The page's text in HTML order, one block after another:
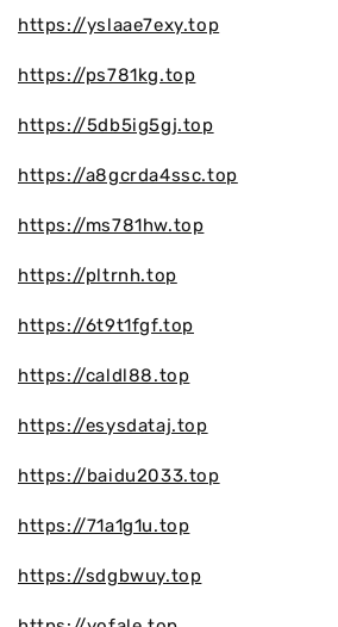
https://yslaae7exy.top
https://ps781kg.top
https://5db5ig5gj.top
https://a8gcrda4ssc.top
https://ms781hw.top
https://pltrnh.top
https://6t9t1fgf.top
https://caldl88.top
https://esysdataj.top
https://baidu2033.top
https://71a1g1u.top
https://sdgbwuy.top